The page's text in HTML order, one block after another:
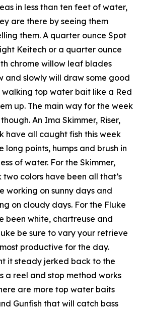
in less than ten feet of water,
are there by seeing them
them. A quarter ounce Spot
Keitech or a quarter ounce
chrome willow leaf blades
and slowly will draw some good
walking top water bait like a Red
up. The main way for the week
An Ima Skimmer, Riser,
have all caught fish this week
points, humps and brush in
of water. For the Skimmer,
two colors have been all that’s
working on sunny days and
on cloudy days. For the Fluke
been white, chartreuse and
be sure to vary your retrieve
productive for the day.
it steady jerked back to the
a reel and stop method works
are more top water baits
Gunfish that will catch bass